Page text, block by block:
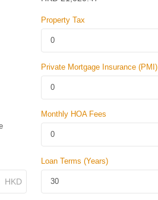
Property Tax
Private Mortgage Insurance (PMI)
Monthly HOA Fees
Loan Terms (Years)